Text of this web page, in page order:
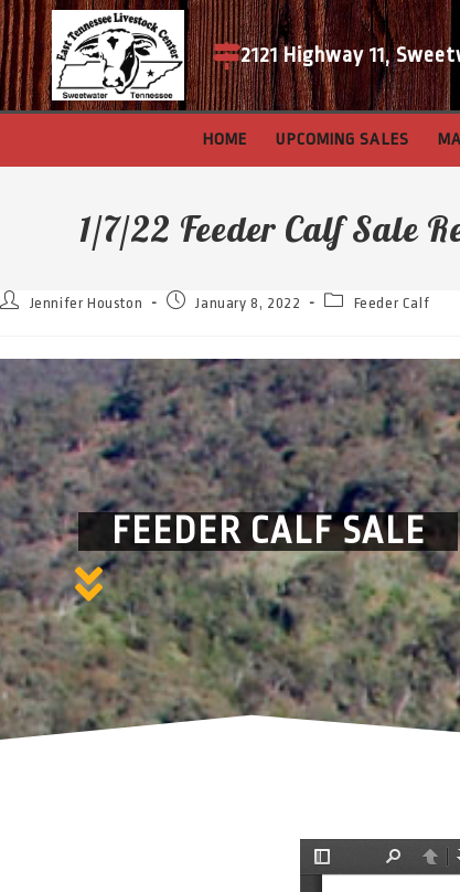
2121 Highway 11,
HOME UPCOMING SALES
1/7/22 Feeder Calf Sale
Jennifer Houston January 8, 2022 Feeder Calf
FEEDER CALF SALE